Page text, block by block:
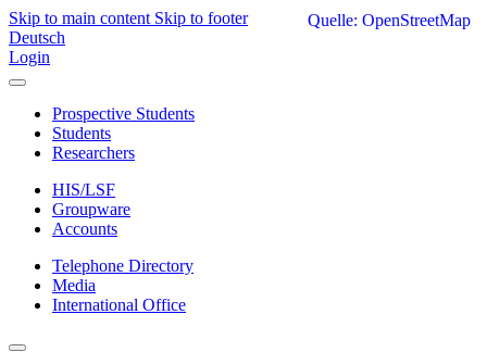
Skip to main content Skip to footer
Deutsch
Login
Prospective Students
Students
Researchers
HIS/LSF
Groupware
Accounts
Telephone Directory
Media
International Office
Quelle: OpenStreetMap